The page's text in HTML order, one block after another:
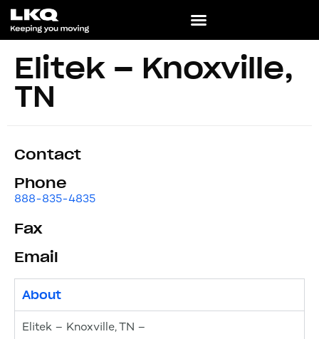
Elitek – Knoxville,
TN
Contact
Phone
888-835-4835
Fax
Email
About
Elitek – Knoxville, TN –